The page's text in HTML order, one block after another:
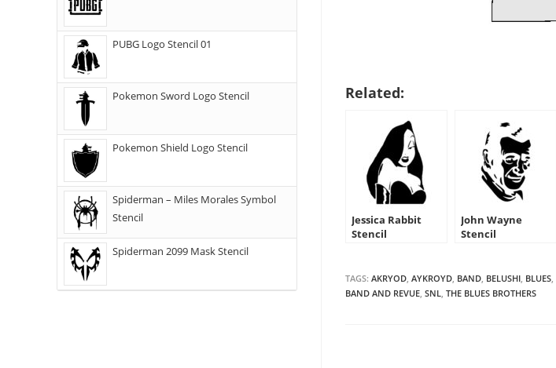
Related:
Jessica Rabbit
Stencil
John Wayne
Stencil
TAGS: AKRYOD, AYKROYD, BAND, BELUSHI, BLUES,
BAND AND REVUE, SNL, THE BLUES BROTHERS
PUBG Logo Stencil 01
Pokemon Sword Logo Stencil
Pokemon Shield Logo Stencil
Spiderman – Miles Morales Symbol
Stencil
Spiderman 2099 Mask Stencil